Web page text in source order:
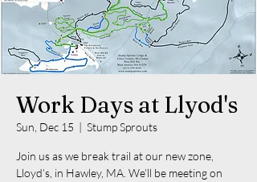
Work Days at Llyod's
Sun, Dec 15
  |
Stump Sprouts
Join us as we break trail at our new zone,
Lloyd’s, in Hawley, MA. We’ll be meeting on